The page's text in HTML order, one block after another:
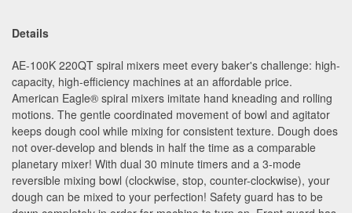
Details
AE-100K 220QT spiral mixers meet every baker's challenge: high-
capacity, high-efficiency machines at an affordable price.
American Eagle® spiral mixers imitate hand kneading and rolling
motions. The gentle coordinated movement of bowl and agitator
keeps dough cool while mixing for consistent texture. Dough does
not over-develop and blends in half the time as a comparable
planetary mixer! With dual 30 minute timers and a 3-mode
reversible mixing bowl (clockwise, stop, counter-clockwise), your
dough can be mixed to your perfection! Safety guard has to be